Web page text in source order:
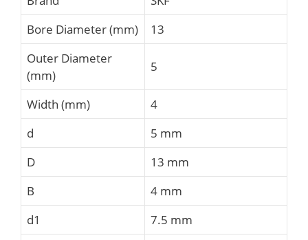
Bore Diameter (mm)
13
Outer Diameter
(mm)
5
Width (mm)
4
d
5 mm
D
13 mm
B
4 mm
d1
7.5 mm